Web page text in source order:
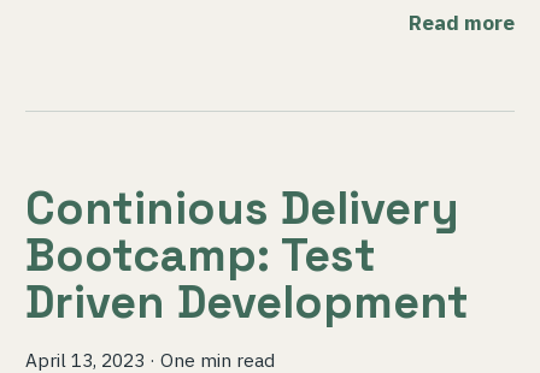
Read more
Continious Delivery
Bootcamp: Test
Driven Development
April 13, 2023 ·One min read